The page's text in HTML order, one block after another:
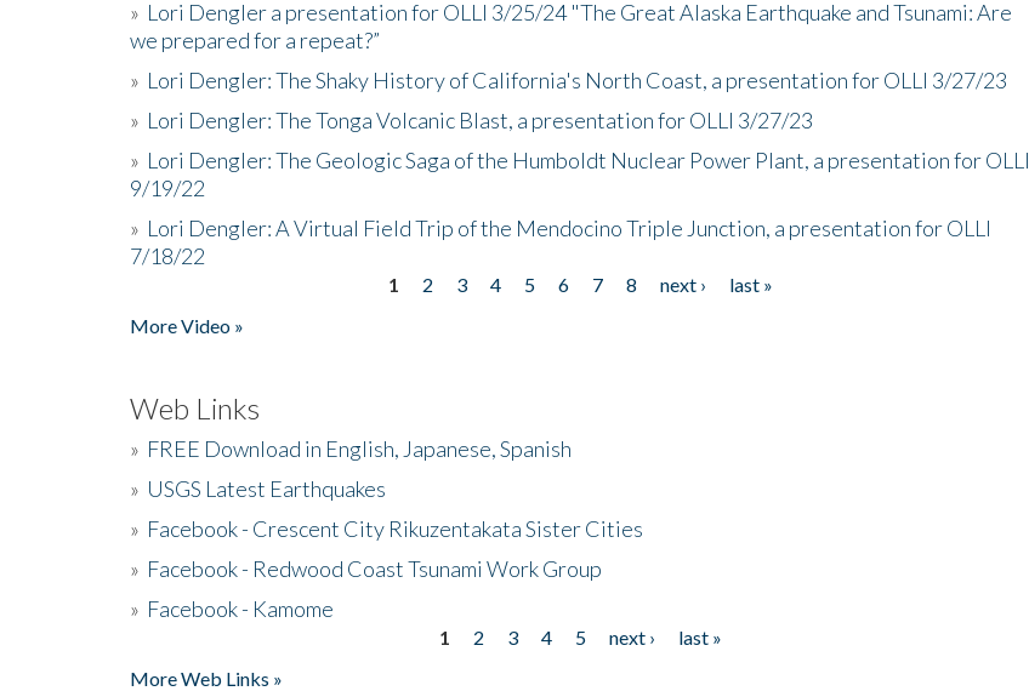
» Lori Dengler a presentation for OLLI 3/25/24 "The Great Alaska Earthquake and Tsunami: Are
we prepared for a repeat?”
» Lori Dengler: The Shaky History of California's North Coast, a presentation for OLLI 3/27/23
» Lori Dengler: The Tonga Volcanic Blast, a presentation for OLLI 3/27/23
» Lori Dengler: The Geologic Saga of the Humboldt Nuclear Power Plant, a presentation for OLLI
9/19/22
» Lori Dengler: A Virtual Field Trip of the Mendocino Triple Junction, a presentation for OLLI
7/18/22
1 2 3 4 5 6 7 8 next ›
last »
More Video »
Web Links
» FREE Download in English, Japanese, Spanish
» USGS Latest Earthquakes
» Facebook - Crescent City Rikuzentakata Sister Cities
» Facebook - Redwood Coast Tsunami Work Group
» Facebook - Kamome
1 2 3 4 5 next ›
last »
More Web Links »